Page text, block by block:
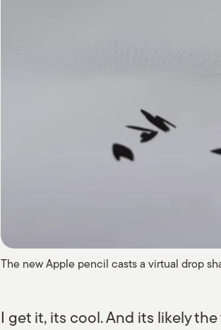
The new Apple pencil casts a virtual drop
I get it, its cool. And its likely